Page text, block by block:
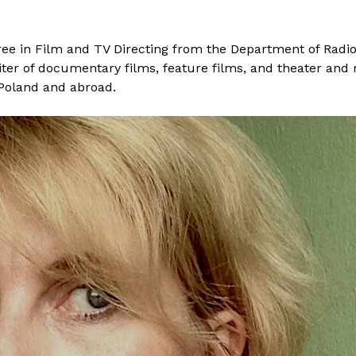
in Film and TV Directing from the Department of
of documentary films, feature films, and theater and
and abroad.